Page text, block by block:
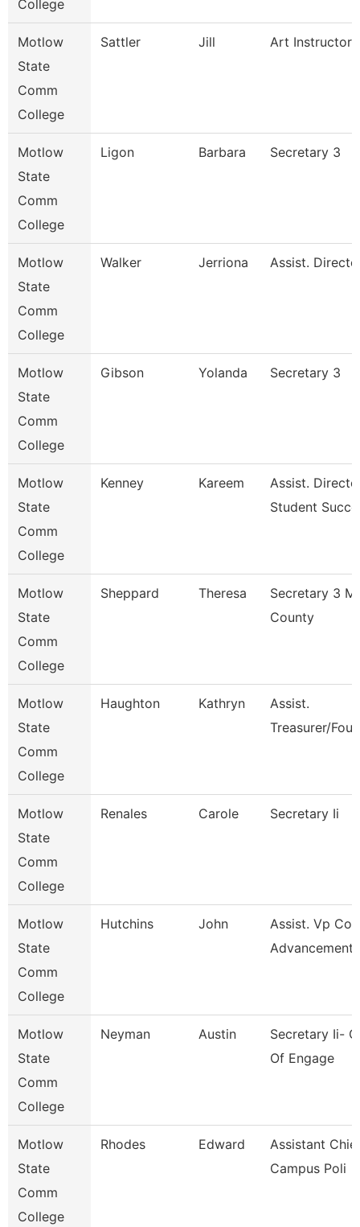
College
Motlow
State
Comm
College
Sattler Jill Art Instructor
Motlow
State
Comm
College
Ligon Barbara Secretary 3
Motlow
State
Comm
College
Walker Jerriona Assist.
Motlow
State
Comm
College
Gibson Yolanda Secretary 3
Motlow
State
Comm
College
Kenney Kareem
Assist.
Student Succe
Motlow
State
Comm
College
Sheppard Theresa
Secretary 3
County
Motlow
State
Comm
College
Haughton Kathryn
Assist.
Treasurer/
Motlow
State
Comm
College
Renales Carole Secretary Ii
Motlow
State
Comm
College
Hutchins John
Assist. Vp
Advancement
Motlow
State
Comm
College
Neyman Austin
Secretary Ii-
Of Engage
Motlow
State
Comm
College
Rhodes Edward
Assistant
Campus Poli